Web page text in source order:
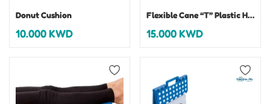
Donut Cushion
10.000KWD
Flexible Cane “T” Plastic Handles
15.000KWD